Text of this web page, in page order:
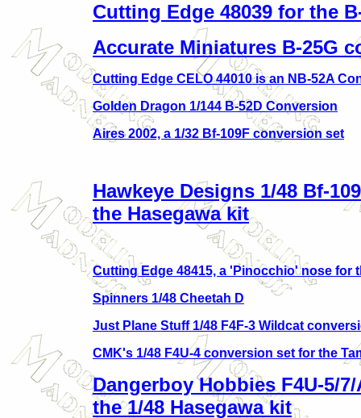
Cutting Edge 48039 for the
Accurate Miniatures B-25G
Cutting Edge CELO 44010 is an NB-52A
Golden Dragon 1/144 B-52D Conversion
Aires 2002, a 1/32 Bf-109F conversion set
Hawkeye Designs 1/48 Bf-
the Hasegawa kit
Cutting Edge 48415, a 'Pinocchio' nose for
Spinners 1/48 Cheetah D
Just Plane Stuff 1/48 F4F-3 Wildcat
CMK's 1/48 F4U-4 conversion set for the
Dangerboy Hobbies F4U-5/
the 1/48 Hasegawa kit